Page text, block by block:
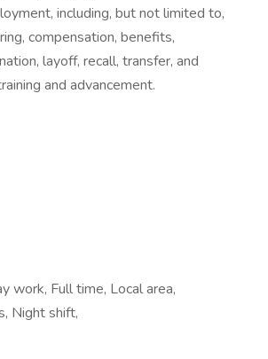
including, but not limited to,
compensation, benefits,
layoff, recall, transfer, and
and advancement.
work, Full time, Local area,
Night shift,